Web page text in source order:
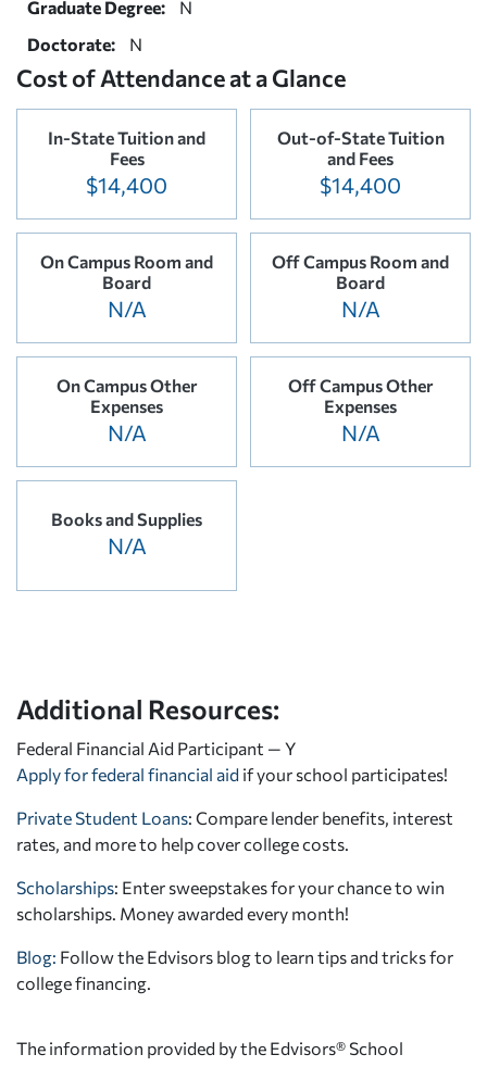
Graduate Degree:
N
Doctorate:
N
Cost of Attendance at a Glance
In-State Tuition and
Fees
$14,400
Out-of-State Tuition
and Fees
$14,400
On Campus Room and
Board
N/A
Off Campus Room and
Board
N/A
On Campus Other
Expenses
N/A
Off Campus Other
Expenses
N/A
Books and Supplies
N/A
Additional Resources:
Federal Financial Aid Participant — Y
Apply for federal financial aid if your school participates!
Private Student Loans: Compare lender benefits, interest
rates, and more to help cover college costs.
Scholarships: Enter sweepstakes for your chance to win
scholarships. Money awarded every month!
Blog: Follow the Edvisors blog to learn tips and tricks for
college financing.
The information provided by the Edvisors® School